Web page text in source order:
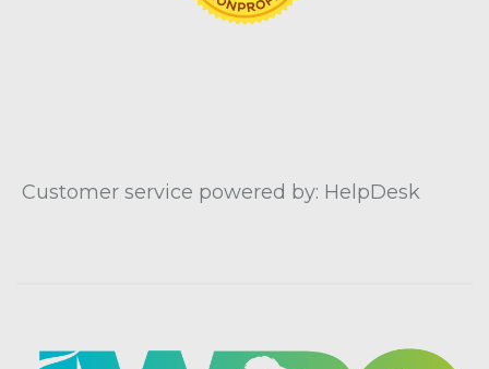
Customer service powered by: HelpDesk